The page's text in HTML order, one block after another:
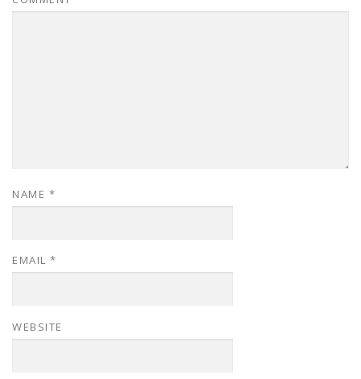
NAME *
EMAIL *
WEBSITE